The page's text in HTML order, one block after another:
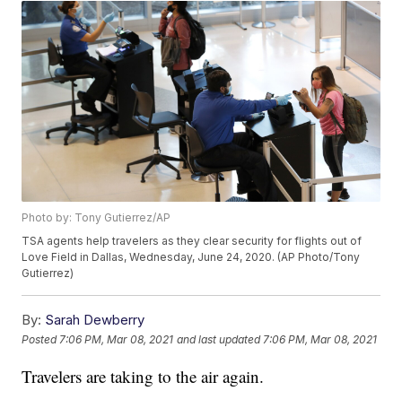
Photo by: Tony Gutierrez/AP
TSA agents help travelers as they clear security for flights out of
Love Field in Dallas, Wednesday, June 24, 2020. (AP Photo/Tony
Gutierrez)
By: Sarah Dewberry
Posted 7:06 PM, Mar 08, 2021 and last updated 7:06 PM, Mar 08, 2021
Travelers are taking to the air again.